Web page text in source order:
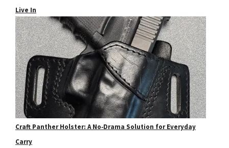
Live In
Craft Panther Holster: A No‑Drama Solution for Everyday
Carry